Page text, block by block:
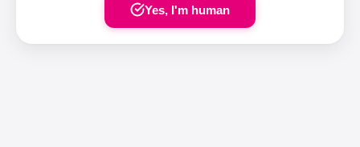
Yes, I'm human